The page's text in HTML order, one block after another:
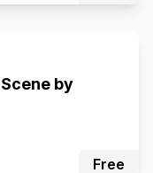
by
Free